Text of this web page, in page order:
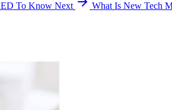
To Know Next What Is New Tech